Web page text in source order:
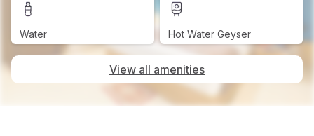
Water Hot Water Geyser
View all amenities